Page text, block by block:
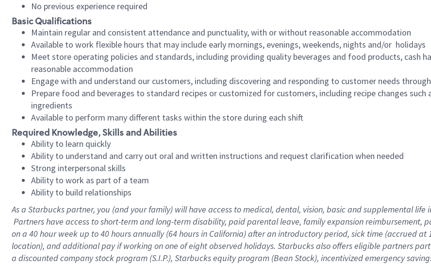
No previous experience required
Basic Qualifications
Maintain regular and consistent attendance and punctuality, with or without reasonable accommodation
Available to work flexible hours that may include early mornings, evenings, weekends, nights and/or holidays
Meet store operating policies and standards, including providing quality beverages and food products, cash
reasonable accommodation
Engage with and understand our customers, including discovering and responding to customer needs
Prepare food and beverages to standard recipes or customized for customers, including recipe changes
ingredients
Available to perform many different tasks within the store during each shift
Required Knowledge, Skills and Abilities
Ability to learn quickly
Ability to understand and carry out oral and written instructions and request clarification when needed
Strong interpersonal skills
Ability to work as part of a team
Ability to build relationships
As a Starbuckspartner, you (and your family) will have access to medical, dental, vision, basic and supplemental
Partners have access to short-term and long-term disability, paid parental leave, family expansion reimbursement,
on a 40 hourweek up to40 hoursannually (64 hoursin California) after an introductory period, sick time (accrued
location), and additional pay if working on one of eight observed holidays. Starbucks also offers eligible partners
a discounted company stock program (S.I.P.), Starbucks equity program (Bean Stock), incentivized emergency